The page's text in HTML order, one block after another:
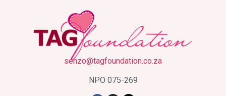
senzo@tagfoundation.co.za
NPO 075-269